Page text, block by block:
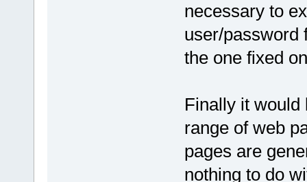
necessary to
user/password
the one fixed
Finally it would
range of web
pages are
nothing to do